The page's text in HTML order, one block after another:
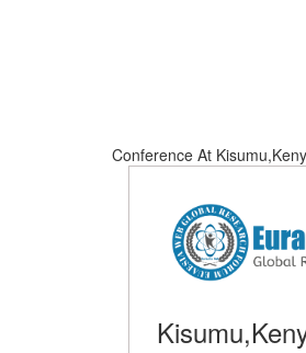
Conference At